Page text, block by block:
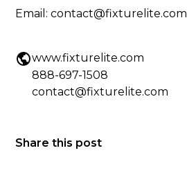
Email: contact@fixturelite.com
www.fixturelite.com
888-697-1508
contact@fixturelite.com
Share this post